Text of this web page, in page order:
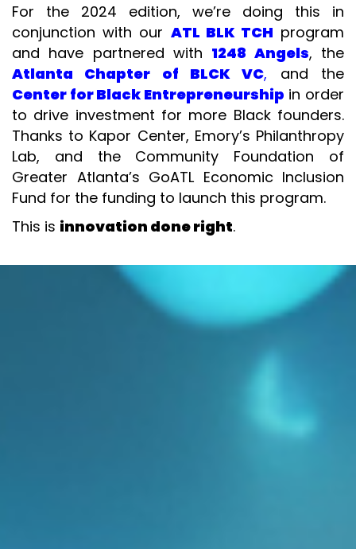
For the 2024 edition, we’re doing this in
conjunction with our ATL BLK TCH program
and have partnered with 1248 Angels, the
Atlanta Chapter of BLCK VC, and the
Center for Black Entrepreneurship in order
to drive investment for more Black founders.
Thanks to Kapor Center, Emory’s Philanthropy
Lab, and the Community Foundation of
Greater Atlanta’s GoATL Economic Inclusion
Fund for the funding to launch this program.
This is innovation done right.